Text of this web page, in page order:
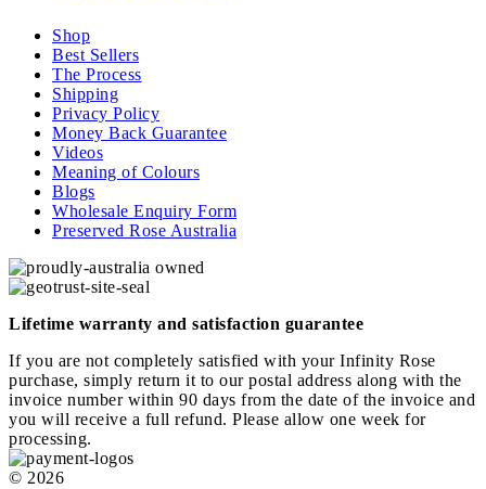
Shop
Best Sellers
The Process
Shipping
Privacy Policy
Money Back Guarantee
Videos
Meaning of Colours
Blogs
Wholesale Enquiry Form
Preserved Rose Australia
Lifetime warranty and satisfaction guarantee
If you are not completely satisfied with your Infinity Rose
purchase, simply return it to our postal address along with the
invoice number within 90 days from the date of the invoice and
you will receive a full refund. Please allow one week for
processing.
© 2026